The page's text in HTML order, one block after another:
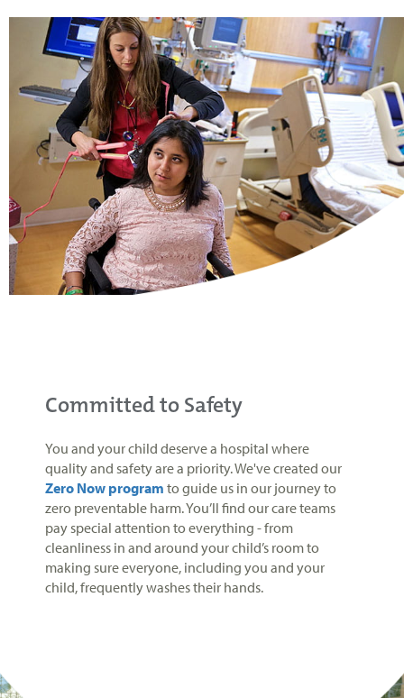
Committed to Safety
You and your child deserve a hospital where
quality and safety are a priority. We've created our
Zero Now program to guide us in our journey to
zero preventable harm. You’ll find our care teams
pay special attention to everything - from
cleanliness in and around your child’s room to
making sure everyone, including you and your
child, frequently washes their hands.